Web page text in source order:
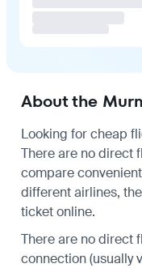
About the
Looking for cheap
There are no direct
compare
different airlines,
ticket online.
There are no direct
connection (usually